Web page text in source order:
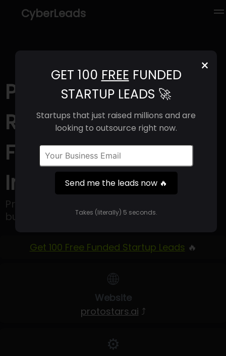
CyberLeads
×
GET 100 FREE FUNDED
STARTUP LEADS 🚀
Startups that just raised millions and are
looking to outsource right now.
Send me the leads now 🔥
Takes (literally) 5 seconds.
Protostars (2025) |
Revenue, Email
Format & Contact
Info
Protostars is a regulatory technology
business.
Get 100 Free Funded Startup Leads 🔥
🌐
Website
protostars.ai ⤴
⚙️